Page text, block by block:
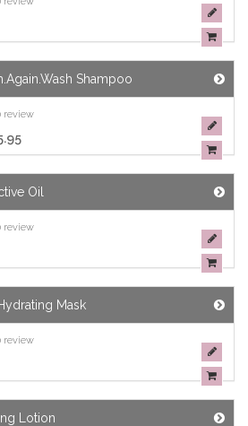
Shampoo
review
Oil
review
Mask
review
Lotion